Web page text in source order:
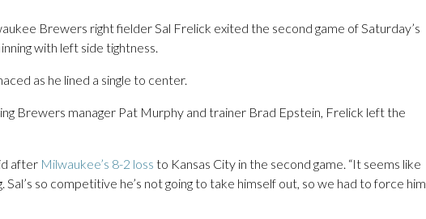
Brewers right fielder Sal Frelick exited the second game of Saturday’s
with left side tightness.
as he lined a single to center.
Brewers manager Pat Murphy and trainer Brad Epstein, Frelick left the
after Milwaukee’s 8-2 loss to Kansas City in the second game. “It seems like
Sal’s so competitive he’s not going to take himself out, so we had to force him